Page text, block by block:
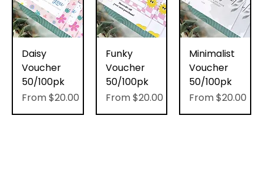
Daisy
Voucher
50/100pk
From$20.00
Sale Price
Funky
Voucher
50/100pk
From$20.00
Sale Price
Minimalist
Voucher
50/100pk
From$20.00
Sale Price